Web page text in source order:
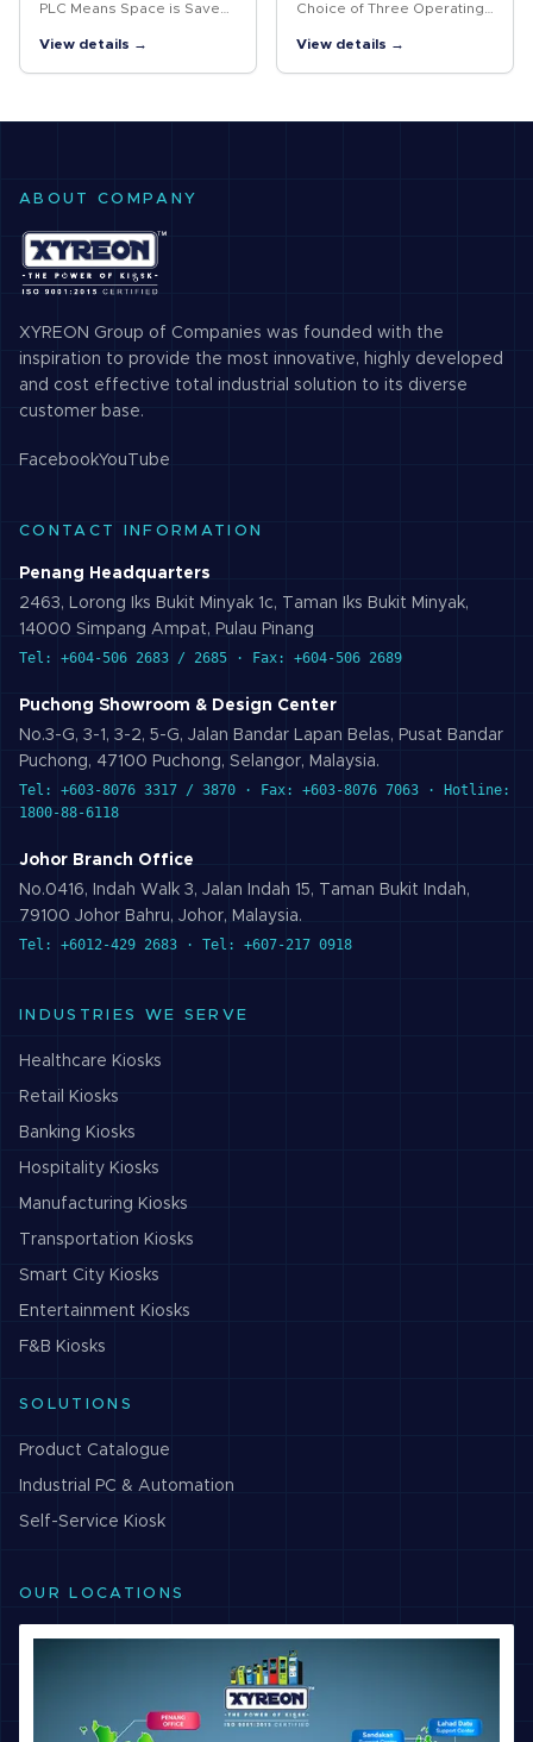
PLC Means Space is Saved
Wiring is Required
View details →
Choice of Three Operating
Open-phase, and Reverse-
phase)
View details →
ABOUT COMPANY
XYREON Group of Companies was founded with the
inspiration to provide the most innovative, highly developed
and cost effective total industrial solution to its diverse
customer base.
FacebookYouTube
CONTACT INFORMATION
Penang Headquarters
2463, Lorong Iks Bukit Minyak 1c, Taman Iks Bukit Minyak,
14000 Simpang Ampat, Pulau Pinang
Tel: +604-506 2683 / 2685 · Fax: +604-506 2689
Puchong Showroom & Design Center
No.3-G, 3-1, 3-2, 5-G, Jalan Bandar Lapan Belas, Pusat Bandar
Puchong, 47100 Puchong, Selangor, Malaysia.
Tel: +603-8076 3317 / 3870 · Fax: +603-8076 7063 · Hotline:
1800-88-6118
Johor Branch Office
No.0416, Indah Walk 3, Jalan Indah 15, Taman Bukit Indah,
79100 Johor Bahru, Johor, Malaysia.
Tel: +6012-429 2683 · Tel: +607-217 0918
INDUSTRIES WE SERVE
Healthcare Kiosks
Retail Kiosks
Banking Kiosks
Hospitality Kiosks
Manufacturing Kiosks
Transportation Kiosks
Smart City Kiosks
Entertainment Kiosks
F&B Kiosks
SOLUTIONS
Product Catalogue
Industrial PC & Automation
Self-Service Kiosk
OUR LOCATIONS